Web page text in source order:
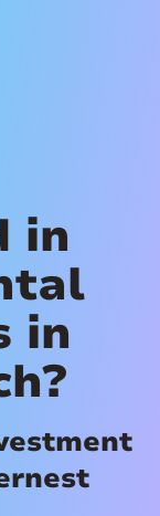
in
in